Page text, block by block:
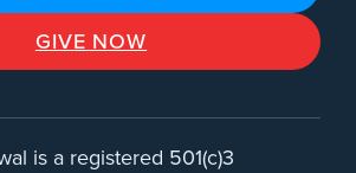
GIVE NOW
is a registered 501(c)3